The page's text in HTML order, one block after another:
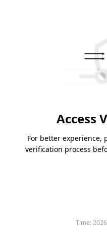
Access
For better experience,
verification process
Time: